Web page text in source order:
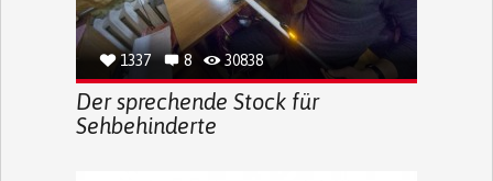
1337 8 30838
Der sprechende Stock für
Sehbehinderte